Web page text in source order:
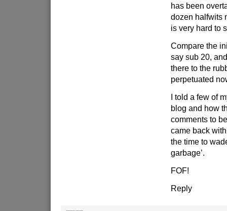
has been
dozen halfwits
is very hard to
Compare the
say sub 20,
there to the
perpetuated
I told a few of
blog and how
comments to
came back with
the time to
garbage’.
FOF!
Reply